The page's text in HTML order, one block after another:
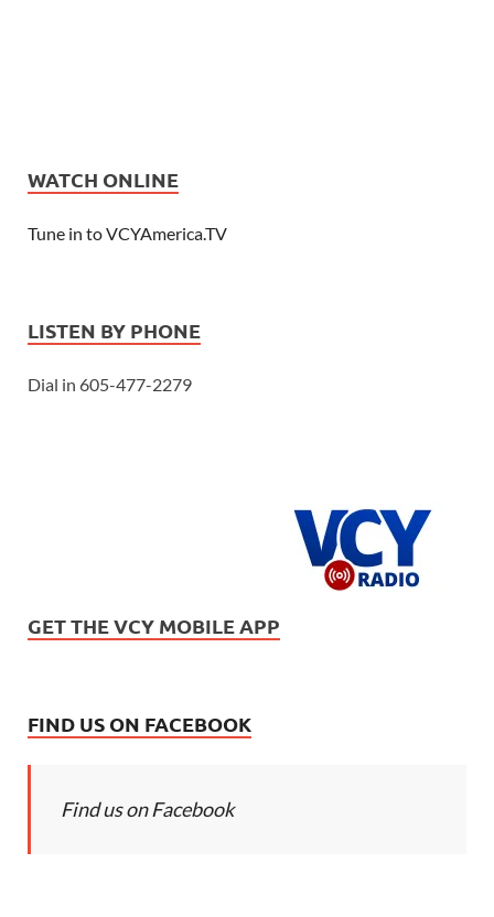
WATCH ONLINE
Tune in to VCYAmerica.TV
LISTEN BY PHONE
Dial in 605-477-2279
GET THE VCY MOBILE APP
FIND US ON FACEBOOK
Find us on Facebook